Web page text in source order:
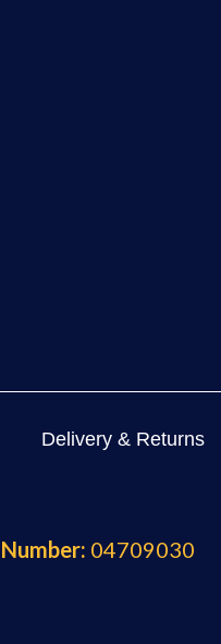
Delivery & Returns
04709030